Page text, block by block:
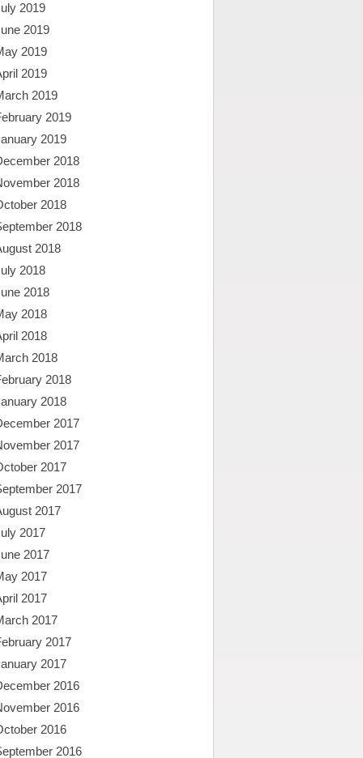
2019
2019
2019
2019
2019
2019
2019
2018
2018
2018
2018
2018
2018
2018
2018
2018
2018
2018
2018
2017
2017
2017
2017
2017
2017
2017
2017
2017
2017
2017
2017
2016
2016
2016
2016